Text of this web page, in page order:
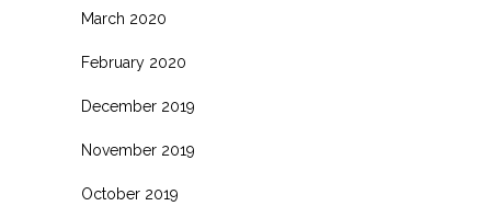
March 2020
February 2020
December 2019
November 2019
October 2019